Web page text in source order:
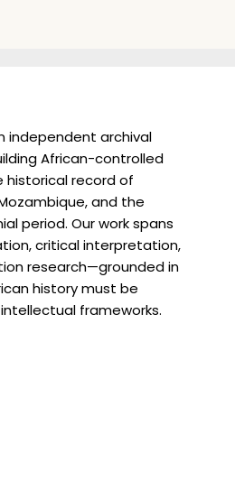
independent archival
African-controlled
record of
and the
period. Our work spans
critical interpretation,
research—grounded in
history must be
frameworks.